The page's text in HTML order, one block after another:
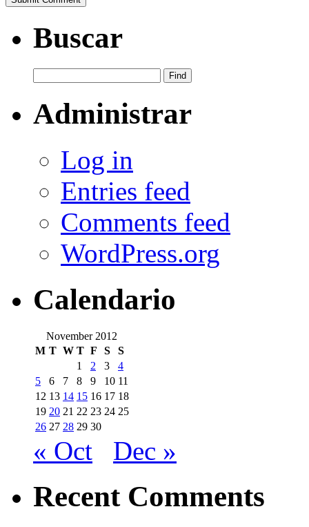
Buscar
Administrar
Log in
Entries feed
Comments feed
WordPress.org
Calendario
November 2012
M T W T F S
S
1
2 3
4
5
6 7 8 9 10 11
12 13 14 15 16 17 18
19 20 21 22 23 24 25
26 27 28 29 30
« Oct Dec »
Recent Comments